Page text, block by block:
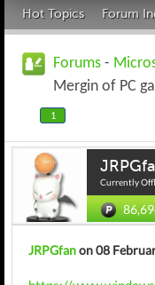
Hot Topics Forum
Forums -
Mergin of PC
1
Currently
JRPGfanon 08